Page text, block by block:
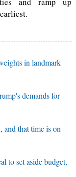
in landmark
demands for
and that time is on
to set aside budget,